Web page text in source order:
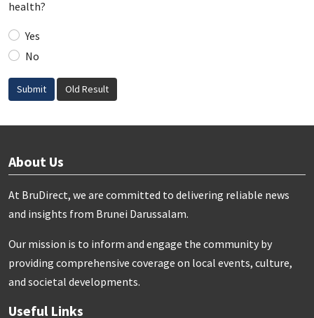
health?
Yes
No
Submit Old Result
About Us
At BruDirect, we are committed to delivering reliable news
and insights from Brunei Darussalam.
Our mission is to inform and engage the community by
providing comprehensive coverage on local events, culture,
and societal developments.
Useful Links